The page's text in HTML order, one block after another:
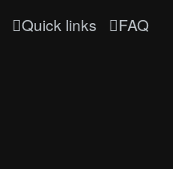
Quick links FAQ